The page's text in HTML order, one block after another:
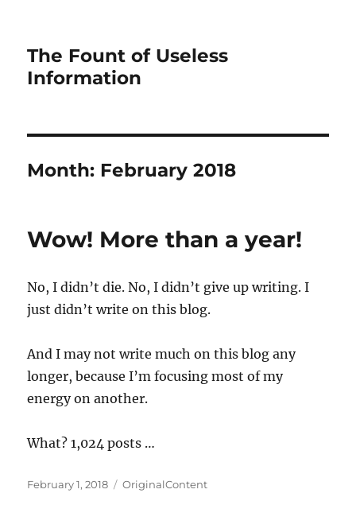
The Fount of Useless
Information
Month: February 2018
Wow! More than a year!
No, I didn’t die. No, I didn’t give up writing. I
just didn’t write on this blog.
And I may not write much on this blog any
longer, because I’m focusing most of my
energy on another.
What? 1,024 posts …
Posted
February 1, 2018 Categories
OriginalContent